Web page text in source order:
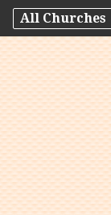
All Churches